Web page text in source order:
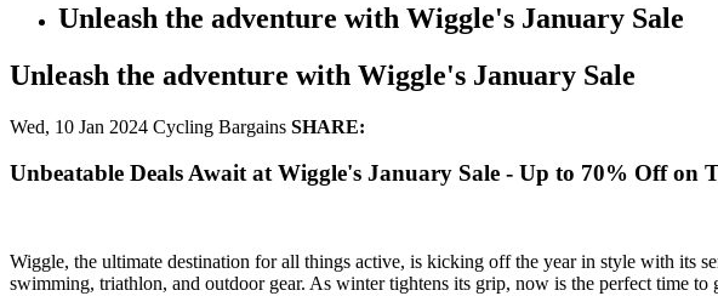
Unleash the adventure with Wiggle's January Sale
Unleash the adventure with Wiggle's January Sale
Wed, 10 Jan 2024 Cycling Bargains SHARE:
Unbeatable Deals Await at Wiggle's January Sale - Up to 70% Off on
Wiggle, the ultimate destination for all things active, is kicking off the year in style with its
swimming, triathlon, and outdoor gear. As winter tightens its grip, now is the perfect time to